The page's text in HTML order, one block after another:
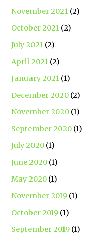
November 2021 (2)
October 2021 (2)
July 2021 (2)
April 2021 (2)
January 2021 (1)
December 2020 (2)
November 2020 (1)
September 2020 (1)
July 2020 (1)
June 2020 (1)
May 2020 (1)
November 2019 (1)
October 2019 (1)
September 2019 (1)